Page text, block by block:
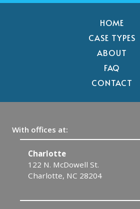
HOME
CASE TYPES
ABOUT
FAQ
CONTACT
With offices at:
Charlotte
122 N. McDowell St.
Charlotte, NC 28204